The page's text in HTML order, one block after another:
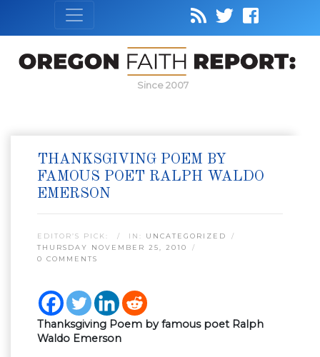
Since 2007
THANKSGIVING POEM BY
FAMOUS POET RALPH WALDO
EMERSON
EDITOR’S PICK: IN: UNCATEGORIZED
THURSDAY NOVEMBER 25, 2010
0 COMMENTS
Thanksgiving Poem by famous poet Ralph
Waldo Emerson